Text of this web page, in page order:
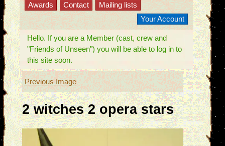
Awards
Contact
Mailing lists
Your Account
Hello. If you are a Member (cast, crew and
"Friends of Unseen") you will be able to log in to
this site soon.
Previous Image
2 witches 2 opera stars